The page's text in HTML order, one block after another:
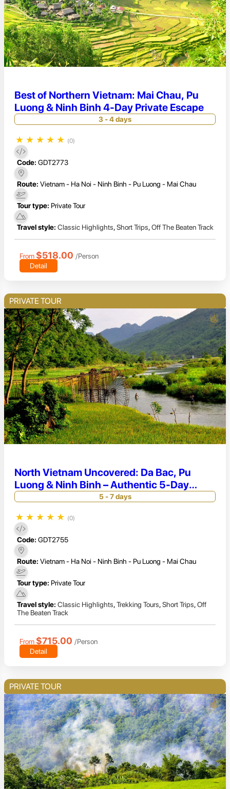
Best of Northern Vietnam: Mai Chau, Pu
Luong & Ninh Binh 4-Day Private Escape
3 - 4 days
★ ★ ★ ★ ★ (0)
Code: GDT2773
Route: Vietnam - Ha Noi - Ninh Binh - Pu Luong - Mai Chau
Tour type: Private Tour
Travel style: Classic Highlights,Short Trips,Off The Beaten Track
From $518.00 /Person
Detail
PRIVATE TOUR
North Vietnam Uncovered: Da Bac, Pu
Luong & Ninh Binh – Authentic 5-Day
Adventure
5 - 7 days
★ ★ ★ ★ ★ (0)
Code: GDT2755
Route: Vietnam - Ha Noi - Ninh Binh - Pu Luong - Mai Chau
Tour type: Private Tour
Travel style: Classic Highlights,Trekking Tours,Short Trips,Off
The Beaten Track
From $715.00 /Person
Detail
PRIVATE TOUR